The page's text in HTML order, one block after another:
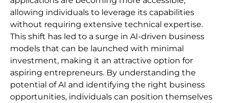
allowing individuals to leverage its capabilities
without requiring extensive technical expertise.
This shift has led to a surge in AI-driven business
models that can be launched with minimal
investment, making it an attractive option for
aspiring entrepreneurs. By understanding the
potential of AI and identifying the right business
opportunities, individuals can position themselves